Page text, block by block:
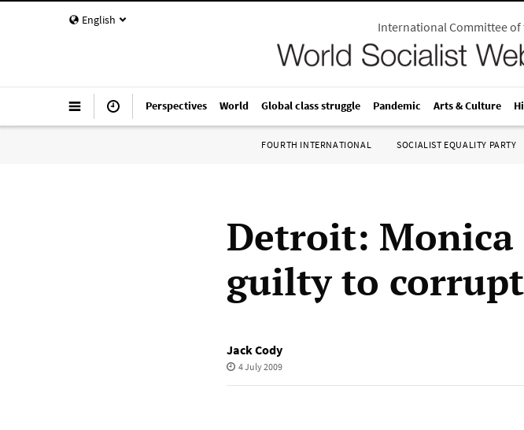
English International Committee
Perspectives World Global class struggle Pandemic Arts & Culture
FOURTH INTERNATIONAL SOCIALIST EQUALITY PARTY
Detroit: Monica
guilty to
Jack Cody
4 July 2009